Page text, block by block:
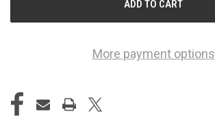
More payment options